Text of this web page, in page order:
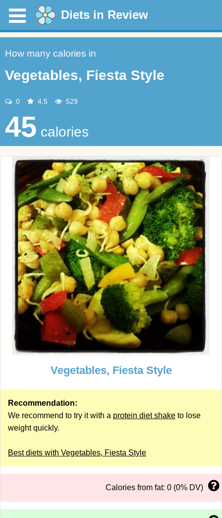
Diets in Review
How many calories in
Vegetables, Fiesta Style
0 4.5 529
45 calories
Vegetables, Fiesta Style
Recommendation:
We recommend to try it with a protein diet shake to lose
weight quickly.
Best diets with Vegetables, Fiesta Style
Calories from fat: 0 (0% DV)